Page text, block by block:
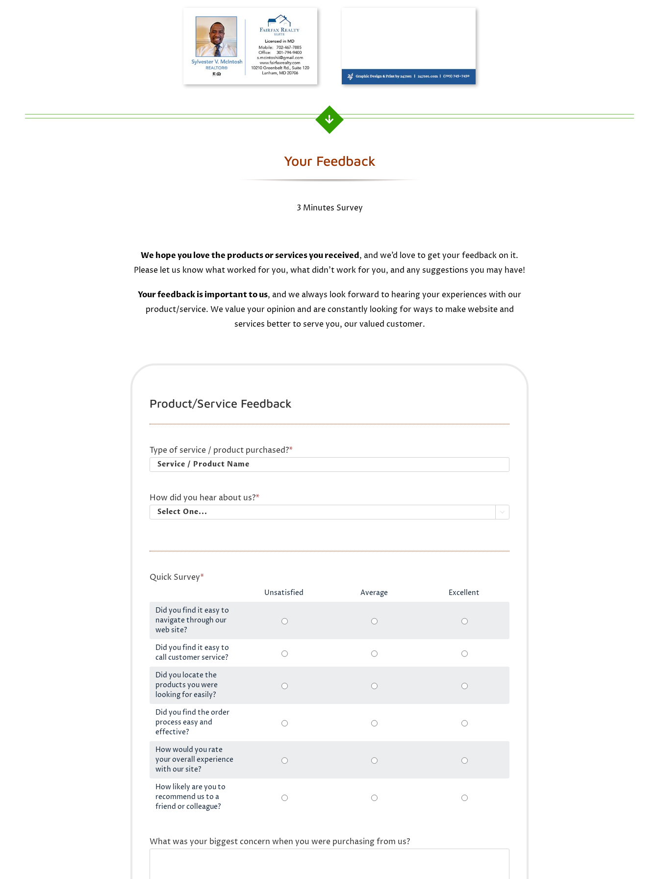
Your Feedback
3 Minutes Survey
We hope you love the products or services you received, and we’d love to get your feedback on it.
Please let us know what worked for you, what didn’t work for you, and any suggestions you may have!
Your feedback is important to us, and we always look forward to hearing your experiences with our
product/service. We value your opinion and are constantly looking for ways to make website and
services better to serve you, our valued customer.
Product/Service Feedback
Type of service / product purchased?*
How did you hear about us?*

Quick Survey*
Unsatisfied Average
Excellent
Did you find it easy to
navigate through our
web site?
Did you find it easy to
call customer service?
Did you locate the
products you were
looking for easily?
Did you find the order
process easy and
effective?
How would you rate
your overall experience
with our site?
How likely are you to
recommend us to a
friend or colleague?
What was your biggest concern when you were purchasing from us?